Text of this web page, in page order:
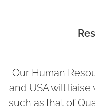
Our Human
and USA will
such as that of